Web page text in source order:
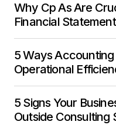
Why Cp As Are
Financial
5 Ways
Operational
5 Signs Your
Outside Consulting